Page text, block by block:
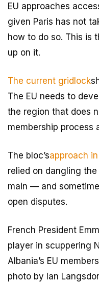
EU approaches
given Paris has not
how to do so. This is
up on it.
The current gridlock
The EU needs to
the region that does
membership process
The bloc’sapproach
relied on dangling
main — and
open disputes.
French President
player in scuppering
Albania’s EU
photo by Ian